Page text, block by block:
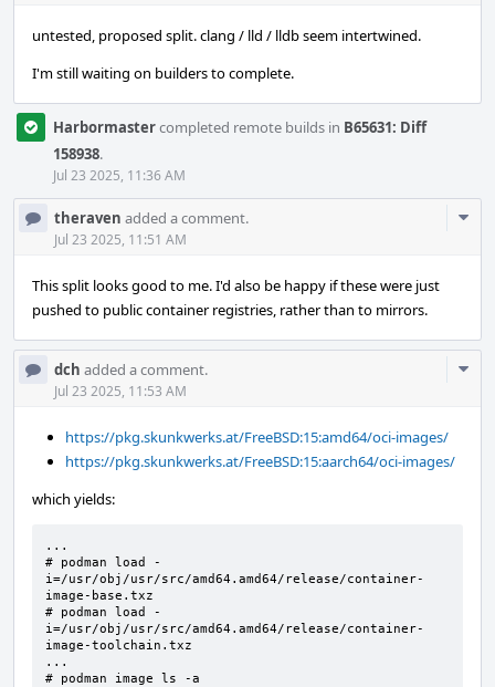
untested, proposed split. clang / lld / lldb seem intertwined.
I'm still waiting on builders to complete.
Harbormastercompleted remote builds in B65631: Diff
158938.
Jul 23 2025, 11:36 AM
theraven added a comment.
Jul 23 2025, 11:51 AM
This split looks good to me. I'd also be happy if these were just
pushed to public container registries, rather than to mirrors.
dch added a comment.
Jul 23 2025, 11:53 AM
https://pkg.skunkwerks.at/FreeBSD:15:amd64/oci-images/
https://pkg.skunkwerks.at/FreeBSD:15:aarch64/oci-images/
which yields:
...
# podman load -
i=/usr/obj/usr/src/amd64.amd64/release/container-
image-base.txz
# podman load -
i=/usr/obj/usr/src/amd64.amd64/release/container-
image-toolchain.txz
...
# podman image ls -a